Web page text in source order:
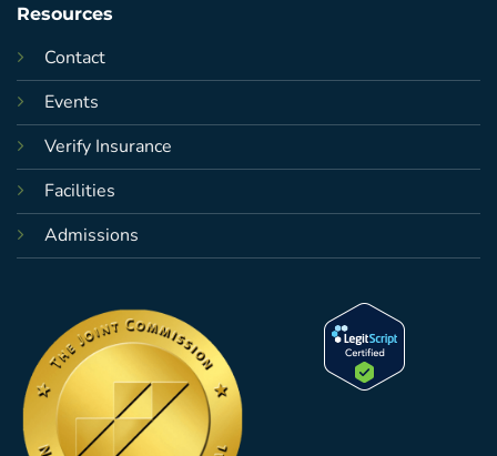
Resources
Contact
Events
Verify Insurance
Facilities
Admissions